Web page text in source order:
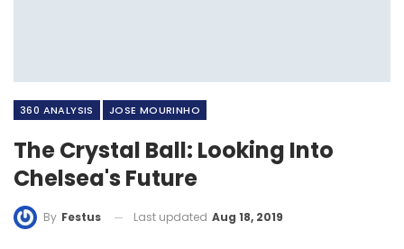
360 ANALYSIS JOSE MOURINHO
The Crystal Ball: Looking Into
Chelsea's Future
By Festus Last updated Aug 18, 2019